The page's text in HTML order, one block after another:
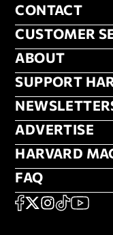
CONTACT
CONTACT
CUSTOMER
CUSTOMER
ABOUT
ABOUT
FOOTER
SUPPORT
ADVERTISE
ADVERTISE
HARVARD
HARVARD
FAQ
FAQ
SOCIAL
FACEBOOK
X Instagram
TikTok